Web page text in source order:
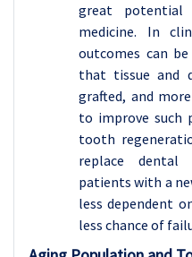
great
medicine. In
outcomes can
that tissue and
grafted, and
to improve such
tooth
replace dental
patients with a
less dependent
less chance of